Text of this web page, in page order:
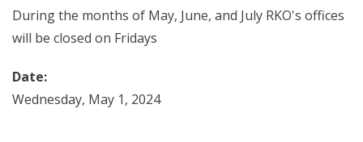
During the months of May, June, and July RKO's offices
will be closed on Fridays
Date:
Wednesday, May 1, 2024